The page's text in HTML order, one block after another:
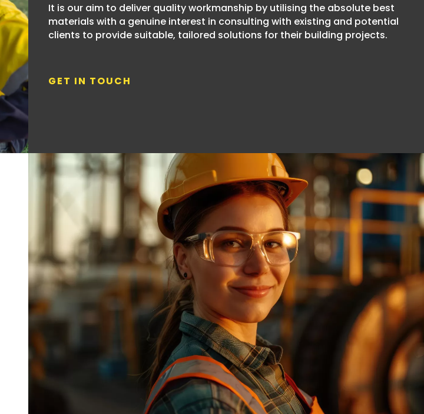
It is our aim to deliver quality workmanship by utilising the absolute best
materials with a genuine interest in consulting with existing and potential
clients to provide suitable, tailored solutions for their building projects.
GET IN TOUCH